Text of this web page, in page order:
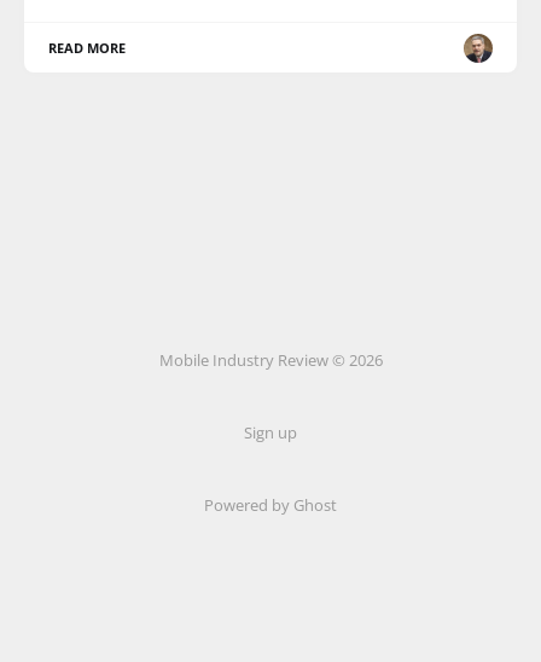
READ MORE
Mobile Industry Review © 2026
Sign up
Powered by Ghost